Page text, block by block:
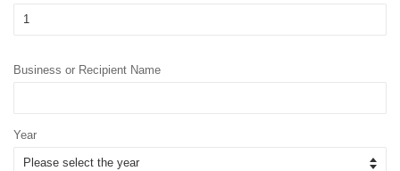
Business or Recipient Name
Year